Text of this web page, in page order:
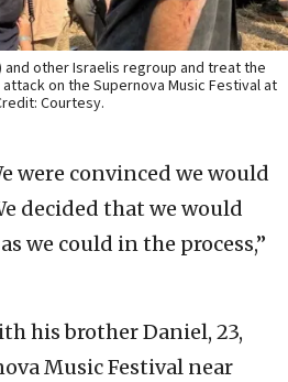
and other Israelis regroup and treat the
on the Supernova Music Festival at
Courtesy.
were convinced we would
decided that we would
we could in the process,”
his brother Daniel, 23,
Music Festival near